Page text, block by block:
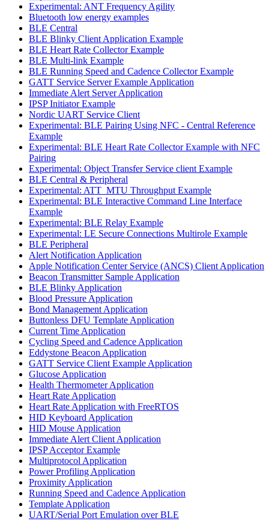
Experimental: ANT Frequency Agility
Bluetooth low energy examples
BLE Central
BLE Blinky Client Application Example
BLE Heart Rate Collector Example
BLE Multi-link Example
BLE Running Speed and Cadence Collector Example
GATT Service Server Example Application
Immediate Alert Server Application
IPSP Initiator Example
Nordic UART Service Client
Experimental: BLE Pairing Using NFC - Central Reference
Example
Experimental: BLE Heart Rate Collector Example with NFC
Pairing
Experimental: Object Transfer Service client Example
BLE Central & Peripheral
Experimental: ATT_MTU Throughput Example
Experimental: BLE Interactive Command Line Interface
Example
Experimental: BLE Relay Example
Experimental: LE Secure Connections Multirole Example
BLE Peripheral
Alert Notification Application
Apple Notification Center Service (ANCS) Client Application
Beacon Transmitter Sample Application
BLE Blinky Application
Blood Pressure Application
Bond Management Application
Buttonless DFU Template Application
Current Time Application
Cycling Speed and Cadence Application
Eddystone Beacon Application
GATT Service Client Example Application
Glucose Application
Health Thermometer Application
Heart Rate Application
Heart Rate Application with FreeRTOS
HID Keyboard Application
HID Mouse Application
Immediate Alert Client Application
IPSP Acceptor Example
Multiprotocol Application
Power Profiling Application
Proximity Application
Running Speed and Cadence Application
Template Application
UART/Serial Port Emulation over BLE